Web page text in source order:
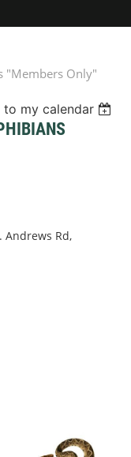
"Members Only"
to my calendar
Andrews Rd,